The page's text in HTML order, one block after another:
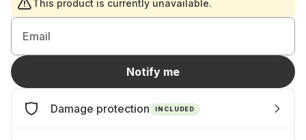
This product is currently unavailable.
Email
Notify me
Damage protection INCLUDED